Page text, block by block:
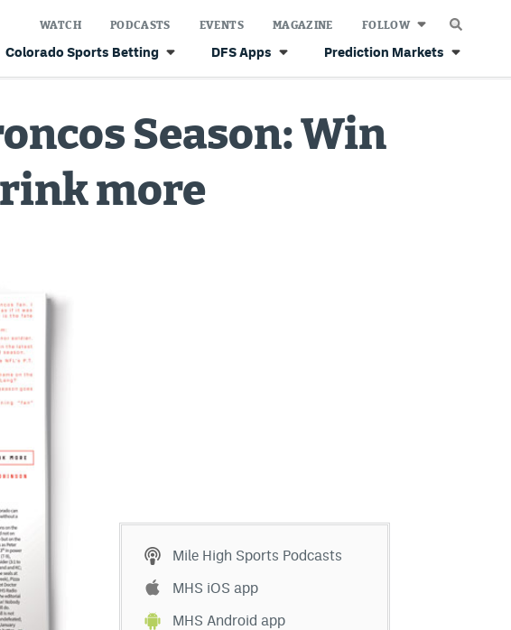
Colorado Sports Betting DFS Apps Prediction Markets
WATCH PODCASTS EVENTS MAGAZINE FOLLOW
Season: Win
more
Mile High Sports Podcasts
MHS iOS app
MHS Android app